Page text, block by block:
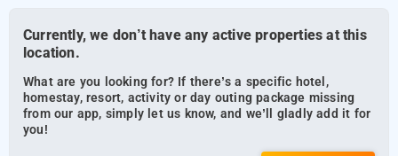
Currently, we don’t have any active properties at this
location.
What are you looking for? If there’s a specific hotel,
homestay, resort, activity or day outing package missing
from our app, simply let us know, and we’ll gladly add it for
you!